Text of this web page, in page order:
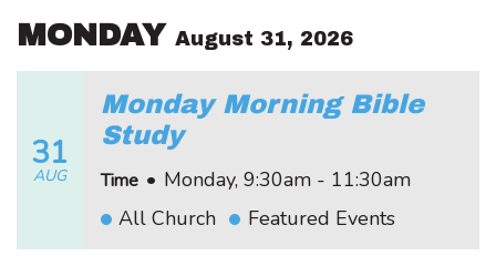
MONDAY August 31, 2026
31
AUG
Monday Morning Bible
Study
Time • Monday, 9:30am - 11:30am
All Church
Featured Events